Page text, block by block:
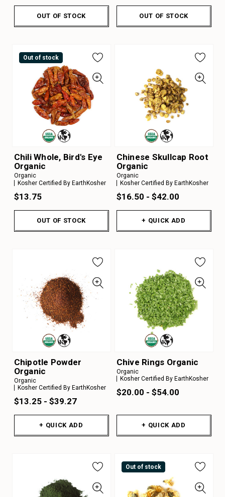
OUT OF STOCK OUT OF STOCK
Out of stock
Chili Whole, Bird's Eye
Organic
Organic
Kosher Certified By EarthKosher
$13.75
OUT OF STOCK
Chinese Skullcap Root
Organic
Organic
Kosher Certified By EarthKosher
$16.50 - $42.00
+ QUICK ADD
Chipotle Powder
Organic
Organic
Kosher Certified By EarthKosher
$13.25 - $39.27
+ QUICK ADD
Chive Rings Organic
Organic
Kosher Certified By EarthKosher
$20.00 - $54.00
+ QUICK ADD
Out of stock